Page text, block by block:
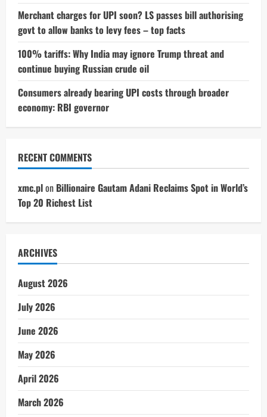
Merchant charges for UPI soon? LS passes bill authorising
govt to allow banks to levy fees – top facts
100% tariffs: Why India may ignore Trump threat and
continue buying Russian crude oil
Consumers already bearing UPI costs through broader
economy: RBI governor
RECENT COMMENTS
xmc.plon Billionaire Gautam Adani Reclaims Spot in World’s
Top 20 Richest List
ARCHIVES
August 2026
July 2026
June 2026
May 2026
April 2026
March 2026